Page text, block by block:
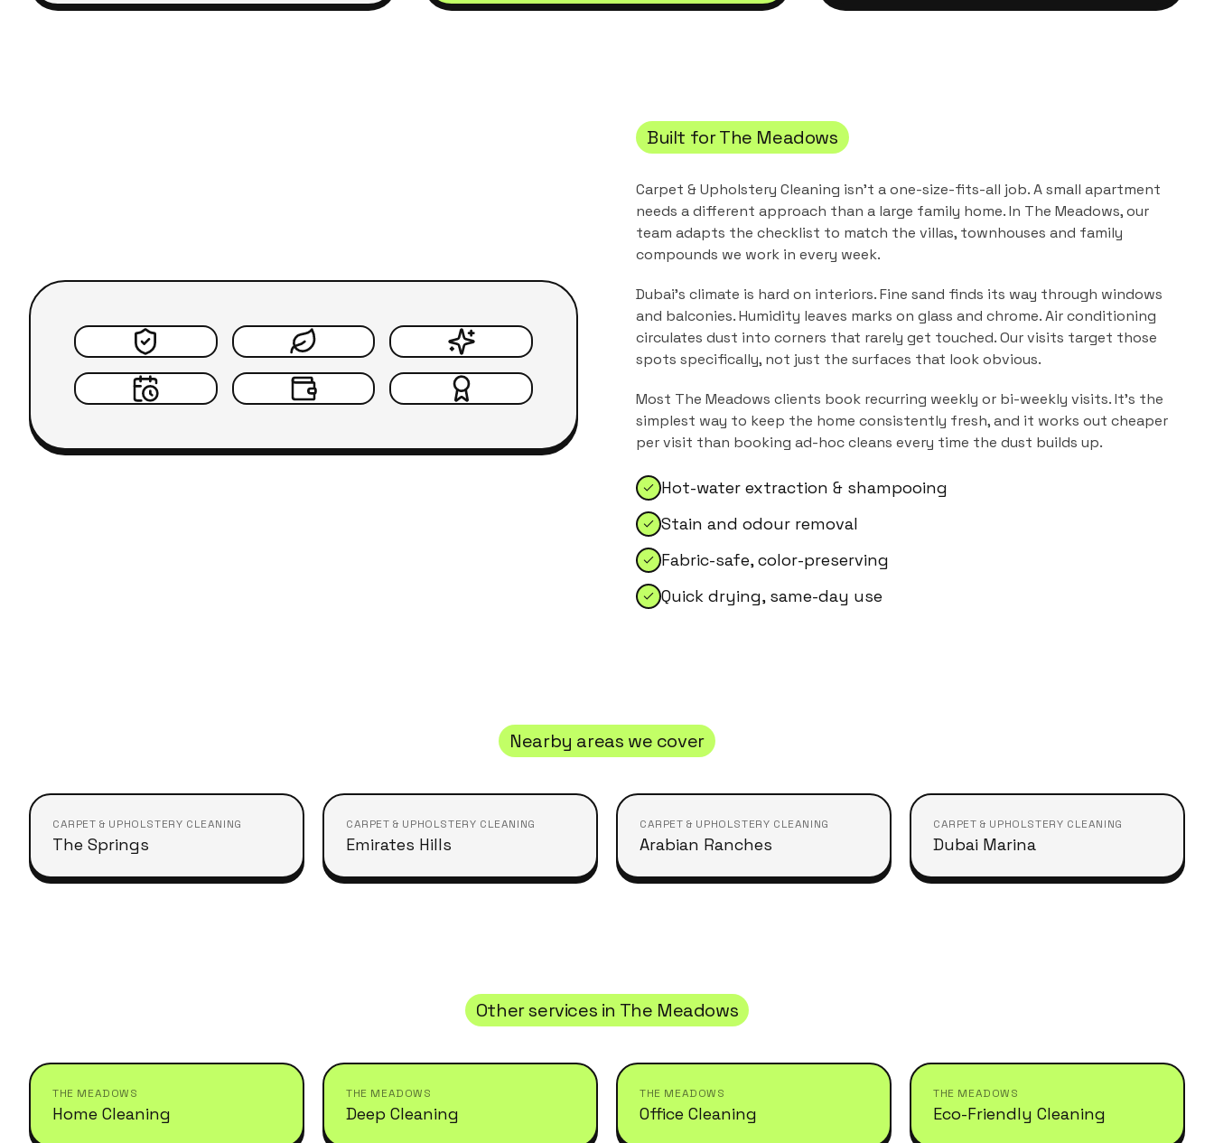
Built forThe Meadows
Carpet & Upholstery Cleaning isn't a one-size-fits-all job. A small apartment
needs a different approach than a large family home. In The Meadows, our
team adapts the checklist to match the villas, townhouses and family
compounds we work in every week.
Dubai's climate is hard on interiors. Fine sand finds its way through windows
and balconies. Humidity leaves marks on glass and chrome. Air conditioning
circulates dust into corners that rarely get touched. Our visits target those
spots specifically, not just the surfaces that look obvious.
Most The Meadows clients book recurring weekly or bi-weekly visits. It's the
simplest way to keep the home consistently fresh, and it works out cheaper
per visit than booking ad-hoc cleans every time the dust builds up.
Hot-water extraction & shampooing
Stain and odour removal
Fabric-safe, color-preserving
Quick drying, same-day use
Nearby areas we cover
CARPET & UPHOLSTERY CLEANING
The Springs
CARPET & UPHOLSTERY CLEANING
Emirates Hills
CARPET & UPHOLSTERY CLEANING
Arabian Ranches
CARPET & UPHOLSTERY CLEANING
Dubai Marina
Other services in The Meadows
THE MEADOWS
Home Cleaning
THE MEADOWS
Deep Cleaning
THE MEADOWS
Office Cleaning
THE MEADOWS
Eco-Friendly Cleaning